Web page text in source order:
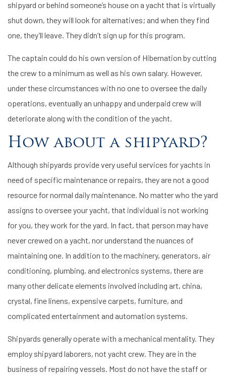
shipyard or behind someone’s house on a yacht that is virtually
shut down, they will look for alternatives; and when they find
one, they’ll leave. They didn’t sign up for this program.
The captain could do his own version of Hibernation by cutting
the crew to a minimum as well as his own salary. However,
under these circumstances with no one to oversee the daily
operations, eventually an unhappy and underpaid crew will
deteriorate along with the condition of the yacht.
How about a shipyard?
Although shipyards provide very useful services for yachts in
need of specific maintenance or repairs, they are not a good
resource for normal daily maintenance. No matter who the yard
assigns to oversee your yacht, that individual is not working
for you, they work for the yard. In fact, that person may have
never crewed on a yacht, nor understand the nuances of
maintaining one. In addition to the machinery, generators, air
conditioning, plumbing, and electronics systems, there are
many other delicate elements involved including art, china,
crystal, fine linens, expensive carpets, furniture, and
complicated entertainment and automation systems.
Shipyards generally operate with a mechanical mentality. They
employ shipyard laborers, not yacht crew. They are in the
business of repairing vessels. Most do not have the staff or